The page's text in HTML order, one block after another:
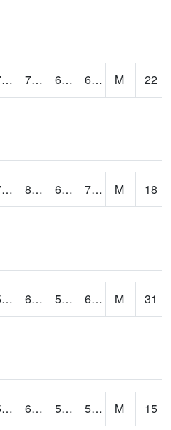
71.1 78.4 66.88677 69.88148 M
22
72 83.11438 65.08274 73.156364 M
18
55.4 62.4 53.7032 60.04676 M
31
54.1 61.3 52.61126 59.85636 M
15